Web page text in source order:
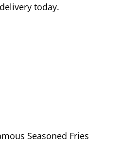
today.
Seasoned Fries